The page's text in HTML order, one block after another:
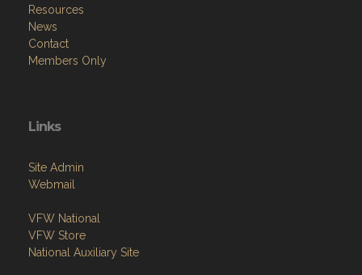
Resources
News
Contact
Members Only
Links
Site Admin
Webmail
VFW National
VFW Store
National Auxiliary Site